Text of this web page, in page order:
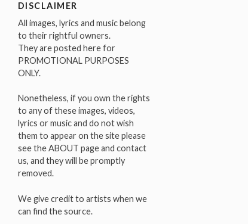
DISCLAIMER
All images, lyrics and music belong
to their rightful owners.
They are posted here for
PROMOTIONAL PURPOSES
ONLY.
Nonetheless, if you own the rights
to any of these images, videos,
lyrics or music and do not wish
them to appear on the site please
see the ABOUT page and contact
us, and they will be promptly
removed.
We give credit to artists when we
can find the source.